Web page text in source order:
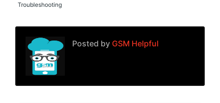
Troubleshooting
Posted by GSM Helpful